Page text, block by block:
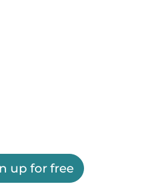
up for free